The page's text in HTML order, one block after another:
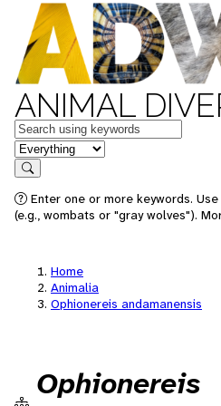
ANIMAL
Keywords
in feature
Search
Enter one or more keywords.
(e.g., wombats or "gray wolves").
Home
Animalia
Ophionereis andamanensis
Ophionereis